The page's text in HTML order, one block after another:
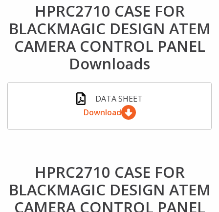
HPRC2710 CASE FOR
BLACKMAGIC DESIGN ATEM
CAMERA CONTROL PANEL
Downloads
DATA SHEET
Download
HPRC2710 CASE FOR
BLACKMAGIC DESIGN ATEM
CAMERA CONTROL PANEL